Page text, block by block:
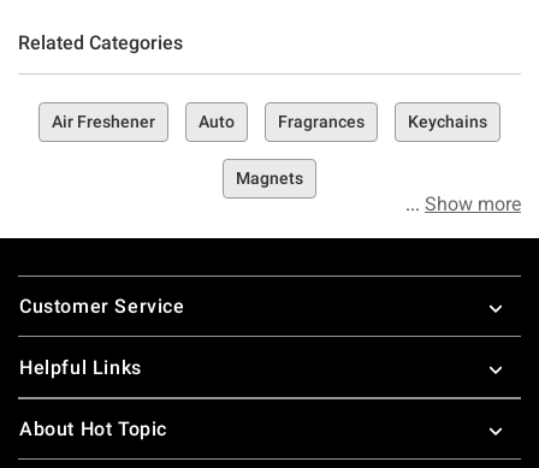
Related Categories
Air Freshener Auto Fragrances Keychains
Magnets
Show more
Footer
Customer Service
Helpful Links
About Hot Topic